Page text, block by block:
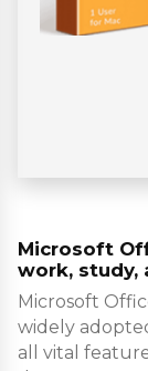
Microsoft
work, study,
Microsoft
widely
all vital